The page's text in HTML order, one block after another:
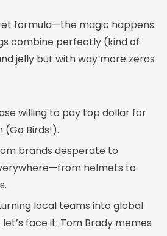
formula—the magic happens
combine perfectly (kind of
jelly but with way more zeros
willing to pay top dollar for
Birds!).
brands desperate to
helmets to
local teams into global
face it: Tom Brady memes